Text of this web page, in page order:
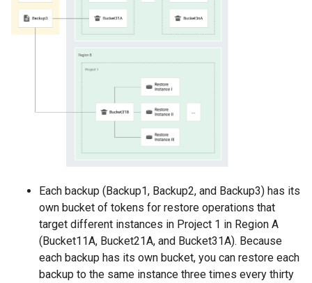
Each backup (Backup1, Backup2, and Backup3) has its
own bucket of tokens for restore operations that
target different instances in Project 1 in Region A
(Bucket11A, Bucket21A, and Bucket31A). Because
each backup has its own bucket, you can restore each
backup to the same instance three times every thirty